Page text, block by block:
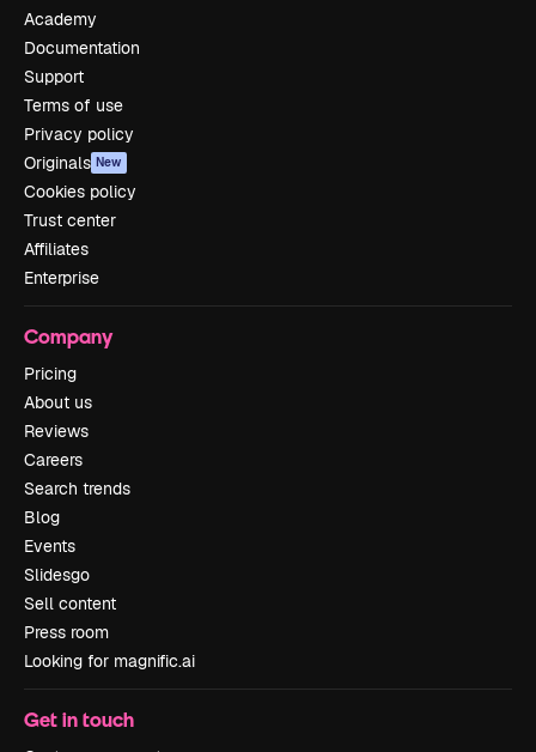
Academy
Documentation
Support
Terms of use
Privacy policy
Originals New
Cookies policy
Trust center
Affiliates
Enterprise
Company
Pricing
About us
Reviews
Careers
Search trends
Blog
Events
Slidesgo
Sell content
Press room
Looking for magnific.ai
Get in touch